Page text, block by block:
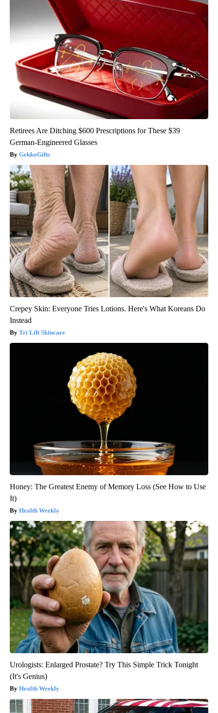
Retirees Are Ditching $600 Prescriptions for These $39
German-Engineered Glasses
GekkoGifts
Crepey Skin: Everyone Tries Lotions. Here's What Koreans Do
Instead
Tri Lift Skincare
Honey: The Greatest Enemy of Memory Loss (See How to Use
It)
Health Weekly
Urologists: Enlarged Prostate? Try This Simple Trick Tonight
(It's Genius)
Health Weekly